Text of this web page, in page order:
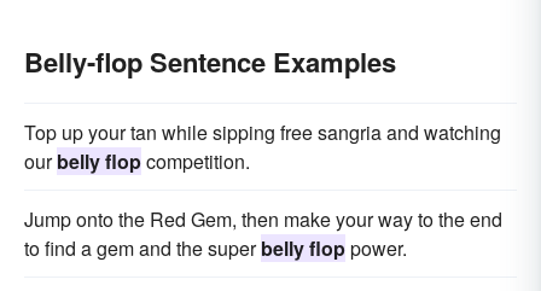
Belly-flop Sentence Examples
Top up your tan while sipping free sangria and watching
ourbelly flopcompetition.
Jump onto the Red Gem, then make your way to the end
to find a gem and the superbelly floppower.